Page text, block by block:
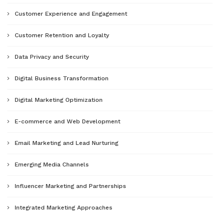
Customer Experience and Engagement
Customer Retention and Loyalty
Data Privacy and Security
Digital Business Transformation
Digital Marketing Optimization
E-commerce and Web Development
Email Marketing and Lead Nurturing
Emerging Media Channels
Influencer Marketing and Partnerships
Integrated Marketing Approaches